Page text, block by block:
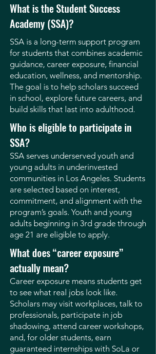
What is the Student Success
Academy (SSA)?
SSA is a long-term support program
for students that combines academic
guidance, career exposure, financial
education, wellness, and mentorship.
The goal is to help scholars succeed
in school, explore future careers, and
build skills that last into adulthood.
Who is eligible to participate in
SSA?
SSA serves underserved youth and
young adults in underinvested
communities in Los Angeles. Students
are selected based on interest,
commitment, and alignment with the
program’s goals. Youth and young
adults beginning in 3rd grade through
age 21 are eligible to apply.
What does “career exposure”
actually mean?
Career exposure means students get
to see what real jobs look like.
Scholars may visit workplaces, talk to
professionals, participate in job
shadowing, attend career workshops,
and, for older students, earn
guaranteed internships with SoLa or